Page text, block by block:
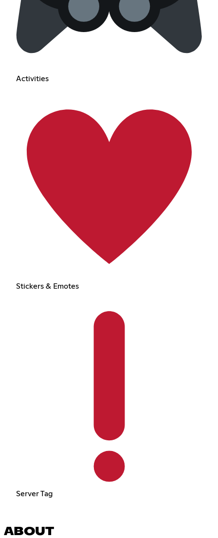
Activities
Stickers & Emotes
Server Tag
ABOUT